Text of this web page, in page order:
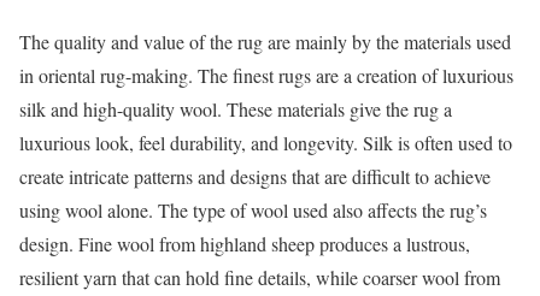
The quality and value of the rug are mainly by the materials used
in oriental rug-making. The finest rugs are a creation of luxurious
silk and high-quality wool. These materials give the rug a
luxurious look, feel durability, and longevity. Silk is often used to
create intricate patterns and designs that are difficult to achieve
using wool alone. The type of wool used also affects the rug’s
design. Fine wool from highland sheep produces a lustrous,
resilient yarn that can hold fine details, while coarser wool from